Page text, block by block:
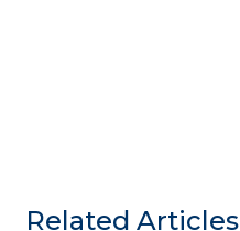
Related Articles